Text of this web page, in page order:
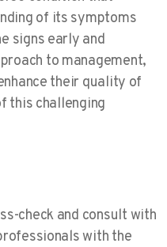
of its symptoms
signs early and
to management,
their quality of
this challenging
check and consult with
with the